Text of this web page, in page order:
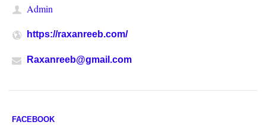
Admin
https://raxanreeb.com/
Raxanreeb@gmail.com
FACEBOOK